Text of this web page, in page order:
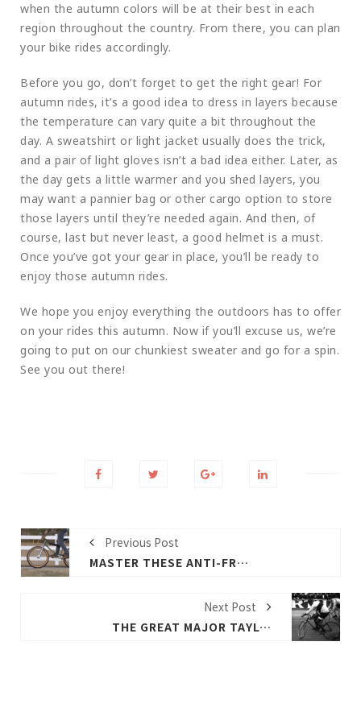
when the autumn colors will be at their best in each
region throughout the country. From there, you can plan
your bike rides accordingly.
Before you go, don’t forget to get the right gear! For
autumn rides, it’s a good idea to dress in layers because
the temperature can vary quite a bit throughout the
day. A sweatshirt or light jacket usually does the trick,
and a pair of light gloves isn’t a bad idea either. Later, as
the day gets a little warmer and you shed layers, you
may want a pannier bag or other cargo option to store
those layers until they’re needed again. And then, of
course, last but never least, a good helmet is a must.
Once you’ve got your gear in place, you’ll be ready to
enjoy those autumn rides.
We hope you enjoy everything the outdoors has to offer
on your rides this autumn. Now if you’ll excuse us, we’re
going to put on our chunkiest sweater and go for a spin.
See you out there!
Previous Post
MASTER THESE ANTI-FREEZING TIPS TO LET THE E-BIKE RUN FARTHER
Next Post
THE GREAT MAJOR TAYLOR